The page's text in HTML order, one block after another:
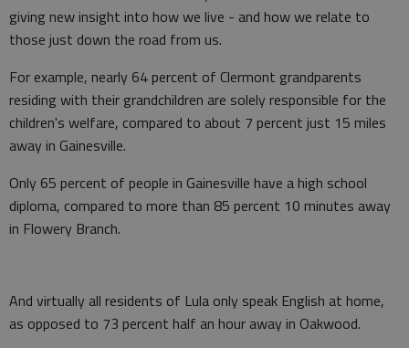
giving new insight into how we live - and how we relate to
those just down the road from us.
For example, nearly 64 percent of Clermont grandparents
residing with their grandchildren are solely responsible for the
children's welfare, compared to about 7 percent just 15 miles
away in Gainesville.
Only 65 percent of people in Gainesville have a high school
diploma, compared to more than 85 percent 10 minutes away
in Flowery Branch.
And virtually all residents of Lula only speak English at home,
as opposed to 73 percent half an hour away in Oakwood.